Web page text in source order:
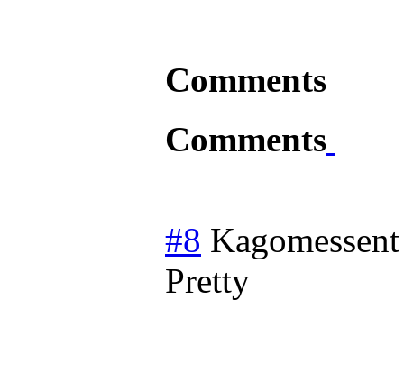
Comments
Comments
#8 Kagomessent
Pretty